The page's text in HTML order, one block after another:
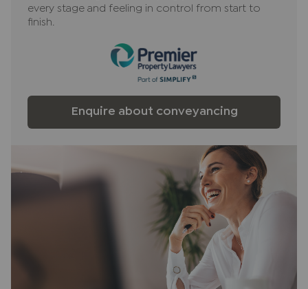
every stage and feeling in control from start to
finish.
Enquire about conveyancing